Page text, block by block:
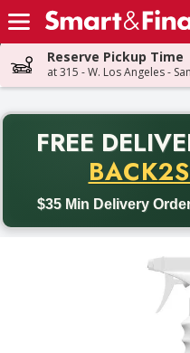
Skip header to page content
Reserve Pickup Time
at 315 - W. Los Angeles -
FREE
$35 Min Delivery
Back to School